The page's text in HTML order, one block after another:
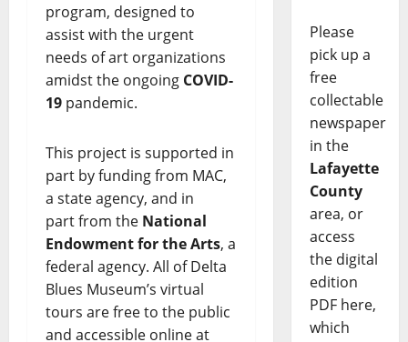
program, designed to
assist with the urgent
needs of art organizations
amidst the ongoing COVID-
19 pandemic.
This project is supported in
part by funding from MAC,
a state agency, and in
part from the National
Endowment for the Arts, a
federal agency. All of Delta
Blues Museum’s virtual
tours are free to the public
and accessible online at
Please
pick up a
free
collectable
newspaper
in the
Lafayette
County
area, or
access
the digital
edition
PDF here,
which